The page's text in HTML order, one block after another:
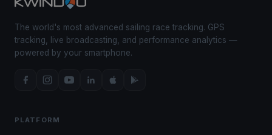
The world's most advanced sailing race tracking. GPS
tracking, live broadcasting, and performance analytics —
powered by your smartphone.
PLATFORM